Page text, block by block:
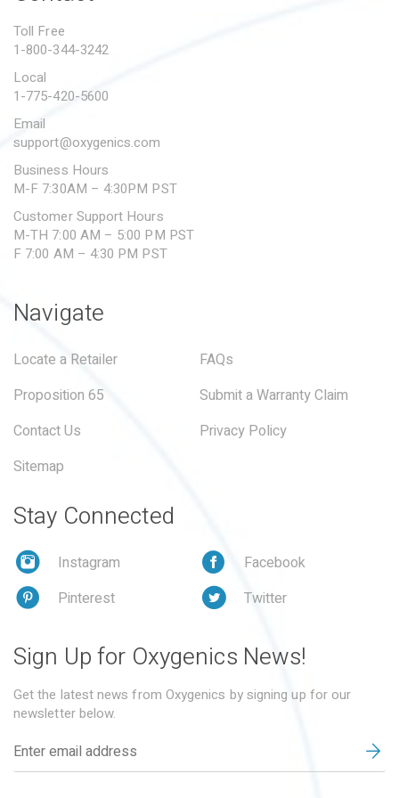
SUBMIT A WARRANTY
Toll Free
1-800-344-3242
Local
1-775-420-5600
Email
support@oxygenics.com
Business Hours
M-F 7:30AM – 4:30PM PST
Customer Support Hours
M-TH 7:00 AM – 5:00 PM PST
F 7:00 AM – 4:30 PM PST
Navigate
Locate a Retailer
FAQs
Proposition 65
Submit a Warranty Claim
Contact Us
Privacy Policy
Sitemap
Stay Connected
Instagram
Facebook
Pinterest
Twitter
Sign Up for Oxygenics News!
Get the latest news from Oxygenics by signing up for our
newsletter below.